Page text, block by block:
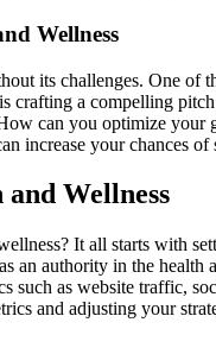
Wellness
its challenges. One
a compelling
can you optimize
increase your chances
Wellness
It all starts with
authority in the
as website traffic,
and adjusting your